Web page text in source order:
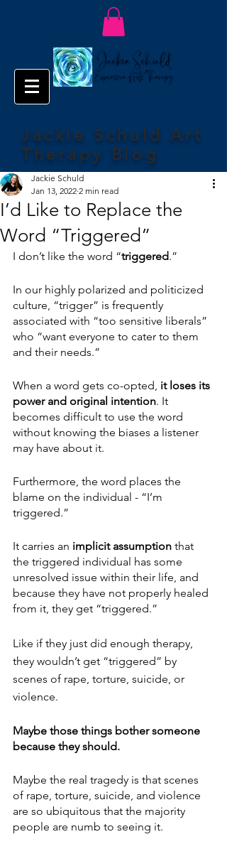
Jackie Schuld Art
Therapy Blog
I’d Like to Replace the
Word “Triggered”
Jackie Schuld
Jan 13, 2022 2 min read
I don’t like the word “triggered.”
In our highly polarized and politicized
culture, “trigger” is frequently
associated with “too sensitive liberals”
who “want everyone to cater to them
and their needs.”
When a word gets co-opted, it loses its
power and original intention. It
becomes difficult to use the word
without knowing the biases a listener
may have about it.
Furthermore, the word places the
blame on the individual - “I’m
triggered.”
It carries an implicit assumption that
the triggered individual has some
unresolved issue within their life, and
because they have not properly healed
from it, they get “triggered.”
Like if they just did enough therapy,
they wouldn’t get “triggered” by
scenes of rape, torture, suicide, or
violence.
Maybe those things bother someone
because they should.
Maybe the real tragedy is that scenes
of rape, torture, suicide, and violence
are so ubiquitous that the majority
people are numb to seeing it.